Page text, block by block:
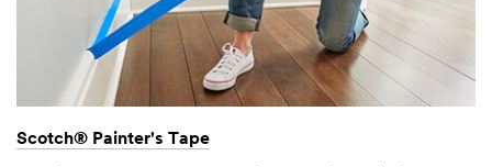
Scotch® Painter's Tape